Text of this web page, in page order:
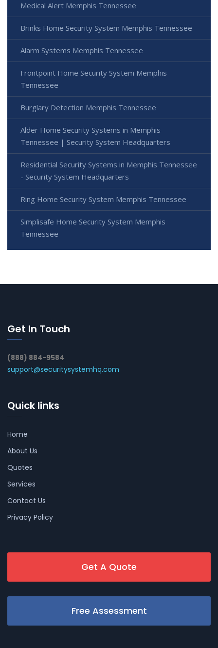
Medical Alert Memphis Tennessee
Brinks Home Security System Memphis Tennessee
Alarm Systems Memphis Tennessee
Frontpoint Home Security System Memphis
Tennessee
Burglary Detection Memphis Tennessee
Alder Home Security Systems in Memphis
Tennessee | Security System Headquarters
Residential Security Systems in Memphis Tennessee
- Security System Headquarters
Ring Home Security System Memphis Tennessee
Simplisafe Home Security System Memphis
Tennessee
Get In Touch
(888) 884-9584
support@securitysystemhq.com
Quick links
Home
About Us
Quotes
Services
Contact Us
Privacy Policy
Get A Quote
Free Assessment